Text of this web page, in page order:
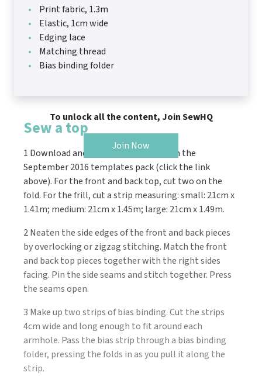
Print fabric, 1.3m
Elastic, 1cm wide
Edging lace
Matching thread
Bias binding folder
To unlock all the content, Join SewHQ
Join Now
Sew a top
1 Download and print the pattern from the
September 2016 templates pack (click the link
above). For the front and back top, cut two on the
fold. For the frill, cut a strip measuring: small: 21cm x
1.41m; medium: 21cm x 1.45m; large: 21cm x 1.49m.
2 Neaten the side edges of the front and back pieces
by overlocking or zigzag stitching. Match the front
and back top pieces together with the right sides
facing. Pin the side seams and stitch together. Press
the seams open.
3 Make up two strips of bias binding. Cut the strips
4cm wide and long enough to fit around each
armhole. Pass the bias strip through a bias binding
folder, pressing the folds in as you pull it along the
strip.